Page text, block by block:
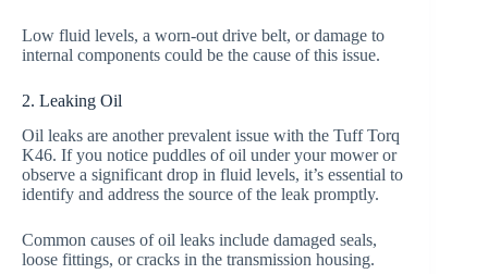
Low fluid levels, a worn-out drive belt, or damage to
internal components could be the cause of this issue.
2. Leaking Oil
Oil leaks are another prevalent issue with the Tuff Torq
K46. If you notice puddles of oil under your mower or
observe a significant drop in fluid levels, it’s essential to
identify and address the source of the leak promptly.
Common causes of oil leaks include damaged seals,
loose fittings, or cracks in the transmission housing.